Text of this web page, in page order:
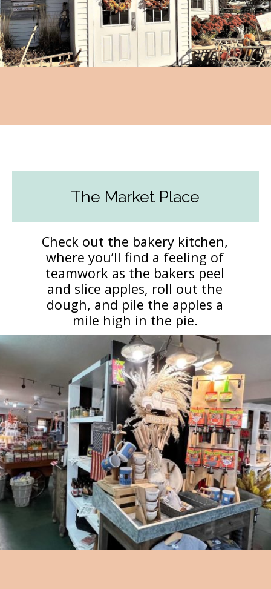
Check out the bakery kitchen,
where you’ll find a feeling of
teamwork as the bakers peel
and slice apples, roll out the
dough, and pile the apples a
mile high in the pie.
The Market Place